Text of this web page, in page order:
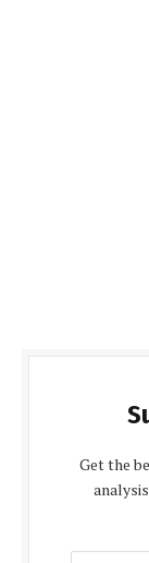
Get the